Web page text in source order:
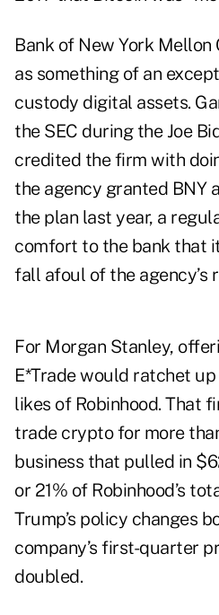
Bank of New York
as something of an
custody digital assets.
the SEC during the Joe
credited the firm with
the agency granted BNY
the plan last year, a
comfort to the bank that
fall afoul of the agency’s
For Morgan Stanley,
E*Trade would ratchet
likes of Robinhood. That
trade crypto for more
business that pulled in
or 21% of Robinhood’s
Trump’s policy changes
company’s first-quarter
doubled.